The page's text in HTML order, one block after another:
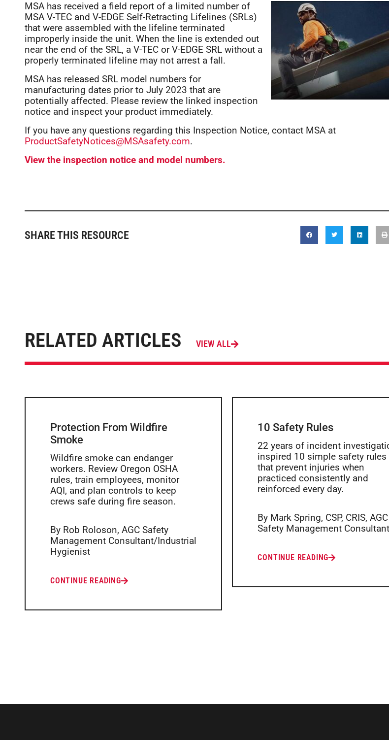
MSA has received a field report of a limited number of
MSA V-TEC and V-EDGE Self-Retracting Lifelines (SRLs)
that were assembled with the lifeline terminated
improperly inside the unit. When the line is extended out
near the end of the SRL, a V-TEC or V-EDGE SRL without a
properly terminated lifeline may not arrest a fall.
MSA has released SRL model numbers for
manufacturing dates prior to July 2023 that are
potentially affected. Please review the linked inspection
notice and inspect your product immediately.
If you have any questions regarding this Inspection Notice, contact MSA at
ProductSafetyNotices@MSAsafety.com.
View the inspection notice and model numbers.
SHARE THIS RESOURCE
RELATED ARTICLES VIEW ALL
Protection From Wildfire
Smoke
Wildfire smoke can endanger
workers. Review Oregon OSHA
rules, train employees, monitor
AQI, and plan controls to keep
crews safe during fire season.
By Rob Roloson, AGC Safety
Management Consultant/Industrial
Hygienist
CONTINUE READING
10 Safety Rules
22 years of incident
inspired 10 simple safety rules
that prevent injuries when
practiced consistently and
reinforced every day.
By Mark Spring, CSP, CRIS, AGC
Safety Management Consultant
CONTINUE READING